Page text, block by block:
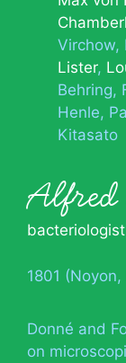
Virchow
Lister
Behring
Henle
Kitasato
bacteriologist
1801
Donné and
on